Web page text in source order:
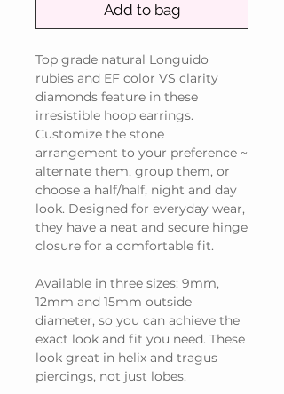
Add to bag
Top grade natural Longuido
rubies and EF color VS clarity
diamonds feature in these
irresistible hoop earrings.
Customize the stone
arrangement to your preference ~
alternate them, group them, or
choose a half/half, night and day
look. Designed for everyday wear,
they have a neat and secure hinge
closure for a comfortable fit.
Available in three sizes: 9mm,
12mm and 15mm outside
diameter, so you can achieve the
exact look and fit you need. These
look great in helix and tragus
piercings, not just lobes.